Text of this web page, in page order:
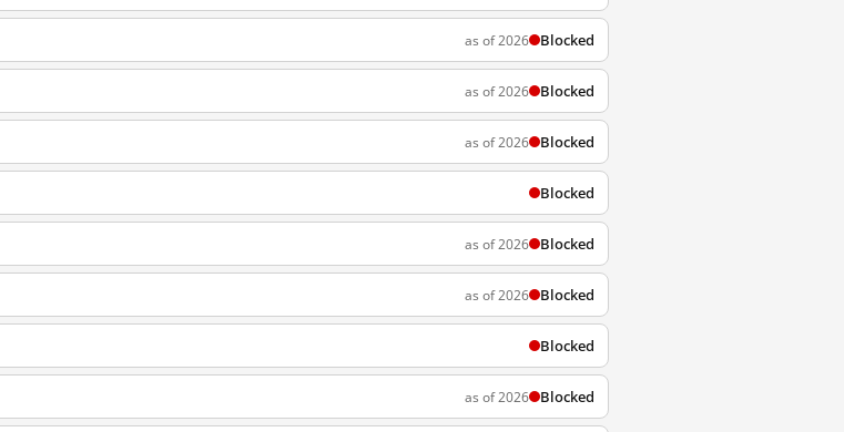
as of 2026 Blocked
as of 2026 Blocked
as of 2026 Blocked
Blocked
as of 2026 Blocked
as of 2026 Blocked
Blocked
as of 2026 Blocked